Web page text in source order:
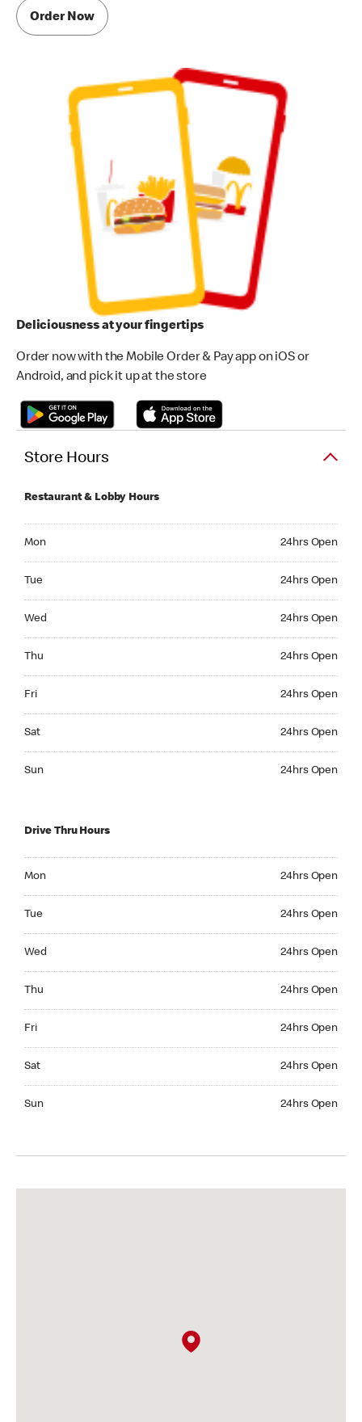
Order Now
Deliciousness at your fingertips
Order now with the Mobile Order & Pay app on iOS or
Android, and pick it up at the store
Store Hours
Restaurant & Lobby Hours
Mon 24hrs Open
Tue 24hrs Open
Wed 24hrs Open
Thu 24hrs Open
Fri 24hrs Open
Sat 24hrs Open
Sun 24hrs Open
Drive Thru Hours
Mon 24hrs Open
Tue 24hrs Open
Wed 24hrs Open
Thu 24hrs Open
Fri 24hrs Open
Sat 24hrs Open
Sun 24hrs Open